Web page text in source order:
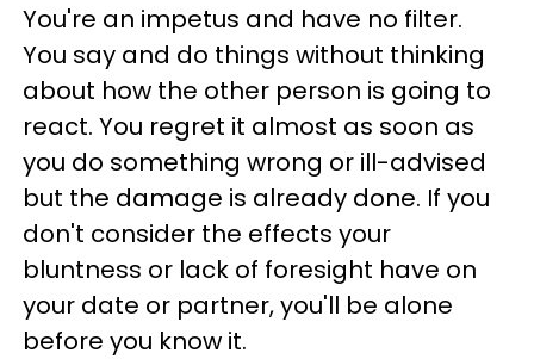
You're an impetus and have no filter.
You say and do things without thinking
about how the other person is going to
react. You regret it almost as soon as
you do something wrong or ill-advised
but the damage is already done. If you
don't consider the effects your
bluntness or lack of foresight have on
your date or partner, you'll be alone
before you know it.